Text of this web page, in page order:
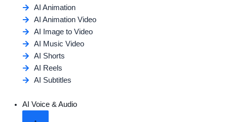
AI Animation
AI Animation Video
AI Image to Video
AI Music Video
AI Shorts
AI Reels
AI Subtitles
AI Voice & Audio